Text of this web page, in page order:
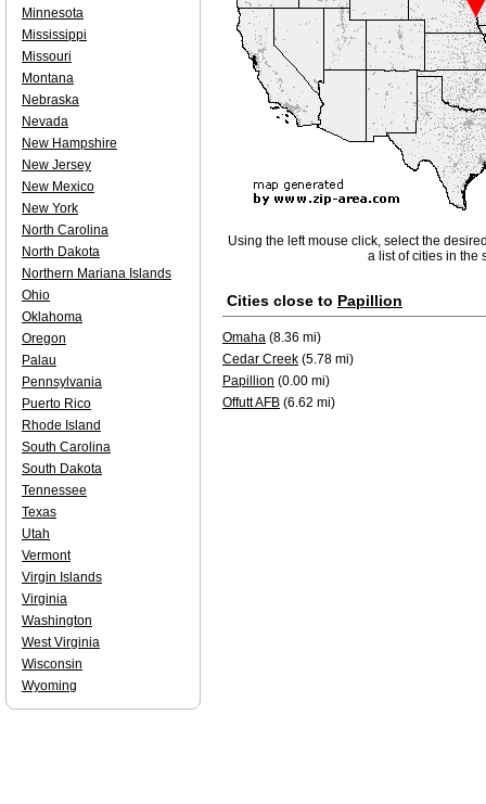
Using the left mouse click, select the
a list of cities in the
Cities close to Papillion
Omaha (8.36 mi)
Cedar Creek (5.78 mi)
Papillion (0.00 mi)
Offutt AFB (6.62 mi)
Minnesota
Mississippi
Missouri
Montana
Nebraska
Nevada
New Hampshire
New Jersey
New Mexico
New York
North Carolina
North Dakota
Northern Mariana Islands
Ohio
Oklahoma
Oregon
Palau
Pennsylvania
Puerto Rico
Rhode Island
South Carolina
South Dakota
Tennessee
Texas
Utah
Vermont
Virgin Islands
Virginia
Washington
West Virginia
Wisconsin
Wyoming